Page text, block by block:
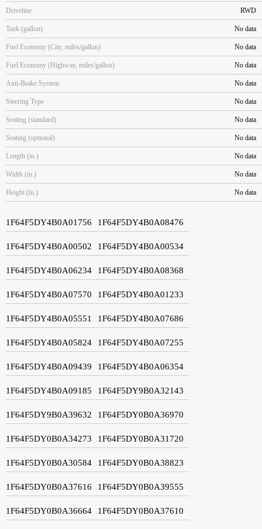
Driveline RWD
Tank (gallon) No data
Fuel Economy (City, miles/gallon) No data
Fuel Economy (Highway, miles/gallon) No data
Anti-Brake System No data
Steering Type No data
Seating (standard) No data
Seating (optional) No data
Length (in.) No data
Width (in.) No data
Height (in.) No data
1F64F5DY4B0A01756 1F64F5DY4B0A08476
1F64F5DY4B0A00502 1F64F5DY4B0A00534
1F64F5DY4B0A06234 1F64F5DY4B0A08368
1F64F5DY4B0A07570 1F64F5DY4B0A01233
1F64F5DY4B0A05551 1F64F5DY4B0A07686
1F64F5DY4B0A05824 1F64F5DY4B0A07255
1F64F5DY4B0A09439 1F64F5DY4B0A06354
1F64F5DY4B0A09185 1F64F5DY9B0A32143
1F64F5DY9B0A39632 1F64F5DY0B0A36970
1F64F5DY0B0A34273 1F64F5DY0B0A31720
1F64F5DY0B0A30584 1F64F5DY0B0A38823
1F64F5DY0B0A37616 1F64F5DY0B0A39555
1F64F5DY0B0A36664 1F64F5DY0B0A37610